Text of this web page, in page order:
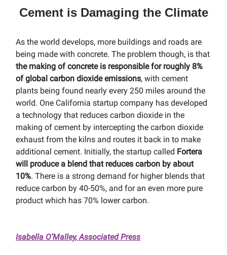
Cement is Damaging the Climate
As the world develops, more buildings and roads are
being made with concrete. The problem though, is that
the making of concrete is responsible for roughly 8%
of global carbon dioxide emissions, with cement
plants being found nearly every 250 miles around the
world. One California startup company has developed
a technology that reduces carbon dioxide in the
making of cement by intercepting the carbon dioxide
exhaust from the kilns and routes it back in to make
additional cement. Initially, the startup called Fortera
will produce a blend that reduces carbon by about
10%. There is a strong demand for higher blends that
reduce carbon by 40-50%, and for an even more pure
product which has 70% lower carbon.
Isabella O’Malley, Associated Press